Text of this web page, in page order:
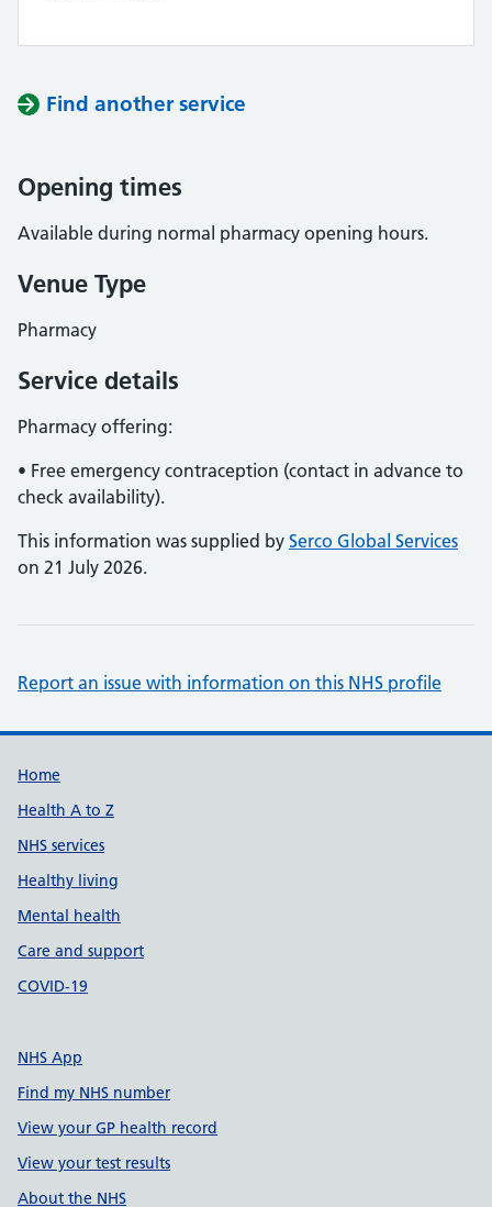
Find another service
Opening times
Available during normal pharmacy opening hours.
Venue Type
Pharmacy
Service details
Pharmacy offering:
• Free emergency contraception (contact in advance to
check availability).
This information was supplied by Serco Global Services
on 21 July 2026.
Report an issue with information on this NHS profile
Support links
Home
Health A to Z
NHS services
Healthy living
Mental health
Care and support
COVID-19
NHS App
Find my NHS number
View your GP health record
View your test results
About the NHS